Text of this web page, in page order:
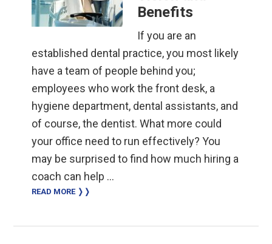
Benefits
If you are an
established dental practice, you most likely
have a team of people behind you;
employees who work the front desk, a
hygiene department, dental assistants, and
of course, the dentist. What more could
your office need to run effectively? You
may be surprised to find how much hiring a
coach can help …
READ MORE ❭❭